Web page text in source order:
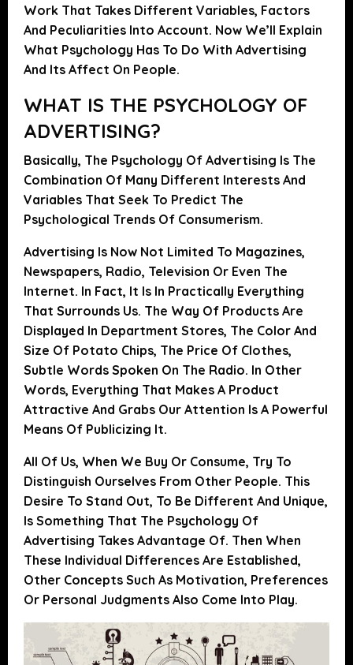
Work That Takes Different Variables, Factors
And Peculiarities Into Account. Now We’ll Explain
What Psychology Has To Do With Advertising
And Its Affect On People.
WHAT IS THE PSYCHOLOGY OF
ADVERTISING?
Basically, The Psychology Of Advertising Is The
Combination Of Many Different Interests And
Variables That Seek To Predict The
Psychological Trends Of Consumerism.
Advertising Is Now Not Limited To Magazines,
Newspapers, Radio, Television Or Even The
Internet. In Fact, It Is In Practically Everything
That Surrounds Us. The Way Of Products Are
Displayed In Department Stores, The Color And
Size Of Potato Chips, The Price Of Clothes,
Subtle Words Spoken On The Radio. In Other
Words, Everything That Makes A Product
Attractive And Grabs Our Attention Is A Powerful
Means Of Publicizing It.
All Of Us, When We Buy Or Consume, Try To
Distinguish Ourselves From Other People. This
Desire To Stand Out, To Be Different And Unique,
Is Something That The Psychology Of
Advertising Takes Advantage Of. Then When
These Individual Differences Are Established,
Other Concepts Such As Motivation, Preferences
Or Personal Judgments Also Come Into Play.